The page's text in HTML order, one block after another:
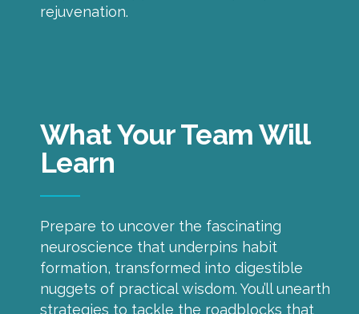
rejuvenation.
What Your Team Will
Learn
Prepare to uncover the fascinating
neuroscience that underpins habit
formation, transformed into digestible
nuggets of practical wisdom. You’ll unearth
strategies to tackle the roadblocks that